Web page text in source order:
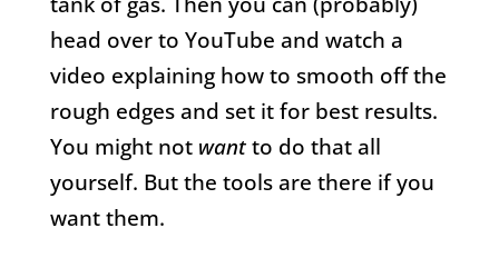
head over to YouTube and watch a
video explaining how to smooth off the
rough edges and set it for best results.
You might not wantto do that all
yourself. But the tools are there if you
want them.